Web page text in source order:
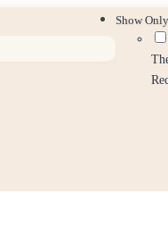
Show Only